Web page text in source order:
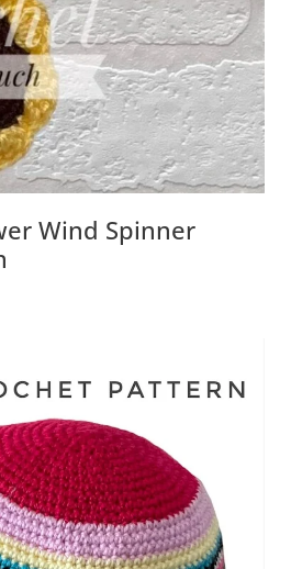
Wind Spinner